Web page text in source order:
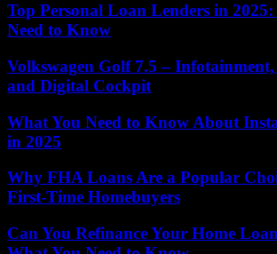
Top Personal Loan Lenders in
Need to Know
Volkswagen Golf 7.5 –
and Digital Cockpit
What You Need to Know About
in 2025
Why FHA Loans Are a Popular
First-Time Homebuyers
Can You Refinance Your Home